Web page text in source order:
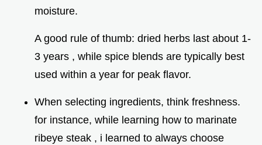
moisture.
A good rule of thumb: dried herbs last about 1-
3 years , while spice blends are typically best
used within a year for peak flavor.
When selecting ingredients, think freshness.
for instance, while learning how to marinate
ribeye steak , i learned to always choose